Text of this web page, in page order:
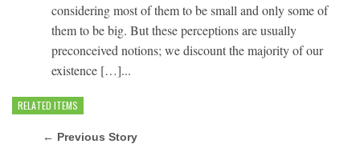
considering most of them to be small and only some of
them to be big. But these perceptions are usually
preconceived notions; we discount the majority of our
existence […]...
RELATED ITEMS
← Previous Story